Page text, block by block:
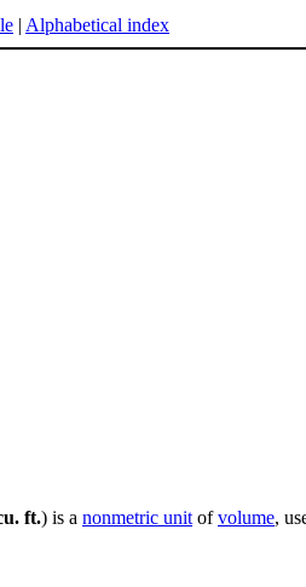
| Alphabetical index
ft.) is a nonmetric unit ofvolume,